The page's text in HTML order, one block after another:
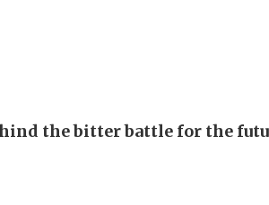
the bitter battle for the